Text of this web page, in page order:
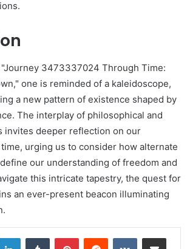
3473337024 Through Time:
one is reminded of a kaleidoscope,
a new pattern of existence shaped by
The interplay of philosophical and
invites deeper reflection on our
urging us to consider how alternate
our understanding of freedom and
this intricate tapestry, the quest for
an ever-present beacon illuminating
LinkedInTumblr PinterestReddit VKontakteShare via Email